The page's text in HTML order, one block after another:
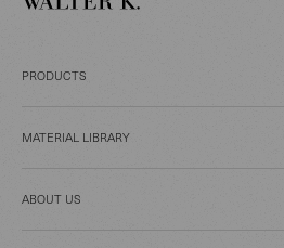
PRODUCTS
MATERIAL LIBRARY
ABOUT US